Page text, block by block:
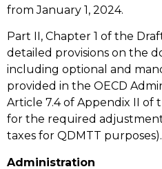
from January 1, 2024.
Part II, Chapter 1 of the
detailed provisions on the
including optional and
provided in the OECD
Article 7.4 of Appendix II of
for the required
taxes for QDMTT purposes).
Administration